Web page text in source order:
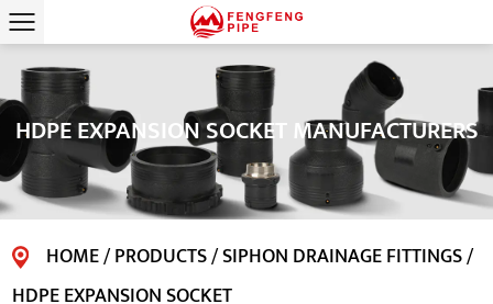
HDPE EXPANSION SOCKET MANUFACTURERS
HOME/PRODUCTS/SIPHON DRAINAGE FITTINGS/
HDPE EXPANSION SOCKET